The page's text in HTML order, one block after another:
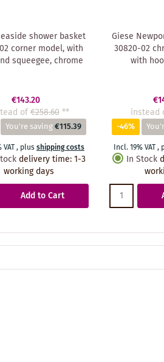
shower basket
corner model, with
squeegee, chrome
€143.20
of€258.60 **
You're saving€115.39
, plusshipping costs
delivery time:1-3
working days
Add to Cart
Giese
30820-02
with
instead
-46%
Incl. 19% VAT,
In Stock